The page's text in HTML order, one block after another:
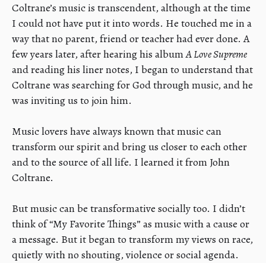
​Coltrane’s music is transcendent, although at the time
I could not have put it into words. He touched me in a
way that no parent, friend or teacher had ever done. A
few years later, after hearing his albumA Love Supreme
and reading his liner notes, I began to understand that
Coltrane was searching for God through music, and he
was inviting us to join him.
​Music lovers have always known that music can
transform our spirit and bring us closer to each other
and to the source of all life. I learned it from John
Coltrane.
​But music can be transformative socially too. I didn’t
think of “My Favorite Things” as music with a cause or
a message. But it began to transform my views on race,
quietly with no shouting, violence or social agenda.